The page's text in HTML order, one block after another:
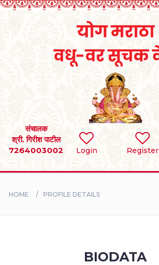
Login Register
संचालक
श्री. गिरीश पाटील
7264003002
SEARCH
BRIDES
HOME PROFILE DETAILS
BIODATA